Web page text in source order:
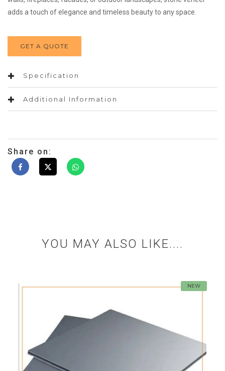
adds a touch of elegance and timeless beauty to any space.
GET A QUOTE
Specification
Additional Information
Share on:
YOU MAY ALSO LIKE....
NEW